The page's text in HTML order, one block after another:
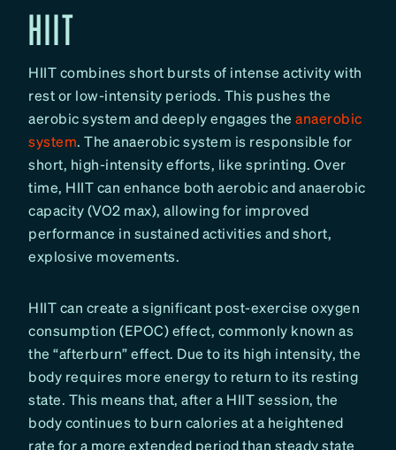
HIIT
HIIT combines short bursts of intense activity with
rest or low-intensity periods. This pushes the
aerobic system and deeply engages the anaerobic
system. The anaerobic system is responsible for
short, high-intensity efforts, like sprinting. Over
time, HIIT can enhance both aerobic and anaerobic
capacity (VO2 max), allowing for improved
performance in sustained activities and short,
explosive movements.
HIIT can create a significant post-exercise oxygen
consumption (EPOC) effect, commonly known as
the “afterburn” effect. Due to its high intensity, the
body requires more energy to return to its resting
state. This means that, after a HIIT session, the
body continues to burn calories at a heightened
rate for a more extended period than steady state